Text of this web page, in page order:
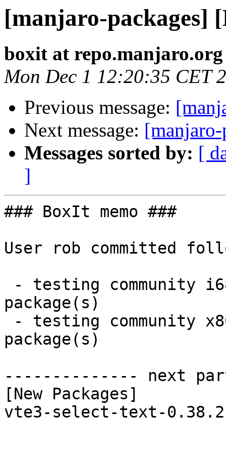
[manjaro-packages]
boxit at repo.manjaro.org
Mon Dec 1 12:20:35 CET
Previous message:
Next message:
Messages sorted by: [
]
### BoxIt memo ###
User rob committed
package(s)
package(s)
-------------- next
[New Packages]
vte3-select-text-